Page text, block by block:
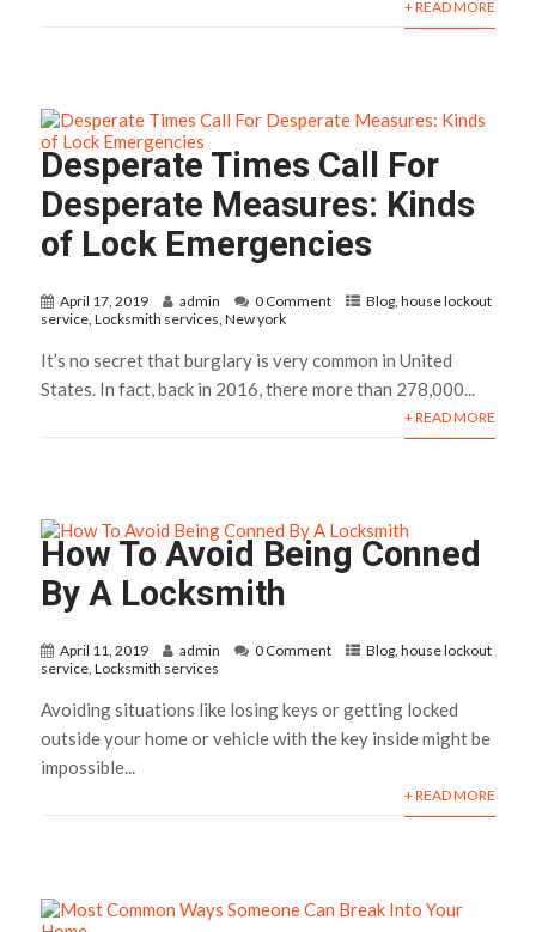
+ READ MORE
Desperate Times Call For
Desperate Measures: Kinds
of Lock Emergencies
April 17, 2019 admin 0 Comment Blog,house lockout
service,Locksmith services,New york
It’s no secret that burglary is very common in United
States. In fact, back in 2016, there more than 278,000...
+ READ MORE
How To Avoid Being Conned
By A Locksmith
April 11, 2019 admin 0 Comment Blog,house lockout
service,Locksmith services
Avoiding situations like losing keys or getting locked
outside your home or vehicle with the key inside might be
impossible...
+ READ MORE